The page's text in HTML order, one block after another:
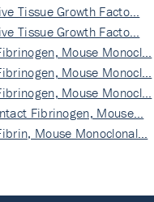
Tissue Growth Facto…
Tissue Growth Facto…
Mouse Monocl…
Mouse Monocl…
Mouse Monocl…
Fibrinogen, Mouse…
Mouse Monoclonal…